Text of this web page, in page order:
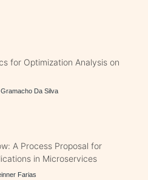
for Optimization Analysis on
Da Silva
A Process Proposal for
in Microservices
Farias